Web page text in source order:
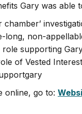
Gary was able
chamber’
long, non-
supporting
of Vested
online, go to: